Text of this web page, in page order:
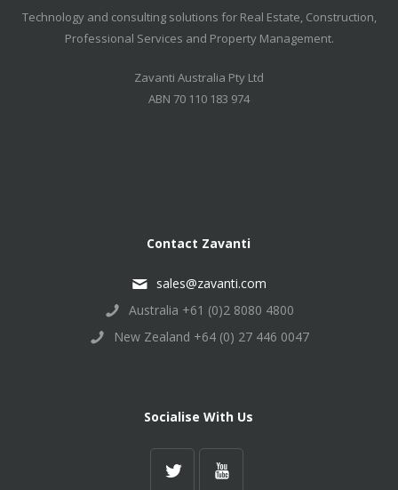
Technology and consulting solutions for Real Estate, Construction,
Professional Services and Property Management.
Zavanti Australia Pty Ltd
ABN 70 110 183 974
Contact Zavanti
sales@zavanti.com
Australia +61 (0)2 8080 4800
New Zealand +64 (0) 27 446 0047
Socialise With Us